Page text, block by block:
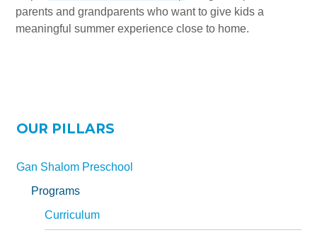
parents and grandparents who want to give kids a
meaningful summer experience close to home.
OUR PILLARS
Gan Shalom Preschool
Programs
Curriculum